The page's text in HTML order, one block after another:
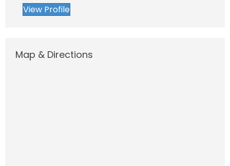
View Profile
Map & Directions